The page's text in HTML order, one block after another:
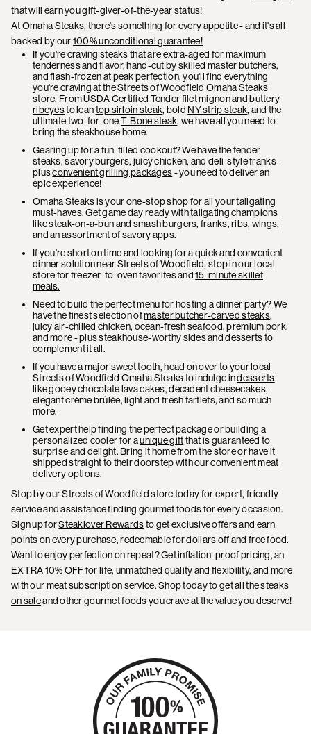
that will earn you gift-giver-of-the-year status!
At Omaha Steaks, there's something for every appetite - and it's all
backed by our100% unconditional guarantee!
If you're craving steaks that are extra-aged for maximum
tenderness and flavor, hand-cut by skilled master butchers,
and flash-frozen at peak perfection, you'll find everything
you're craving at the Streets of Woodfield Omaha Steaks
store. From USDA Certified Tenderfilet mignonand buttery
ribeyesto leantop sirloin steak, bold NY strip steak, and the
ultimate two-for-oneT-Bone steak, we have all you need to
bring the steakhouse home.
Gearing up for a fun-filled cookout? We have the tender
steaks, savory burgers, juicy chicken, and deli-style franks -
plusconvenient grilling packages- you need to deliver an
epic experience!
Omaha Steaks is your one-stop shop for all your tailgating
must-haves. Get game day ready withtailgating champions
like steak-on-a-bun and smash burgers, franks, ribs, wings,
and an assortment of savory apps.
If you're short on time and looking for a quick and convenient
dinner solution near Streets of Woodfield, stop in our local
store for freezer-to-oven favorites and15-minute skillet
meals.
Need to build the perfect menu for hosting a dinner party? We
have the finest selection ofmaster butcher-carved steaks,
juicy air-chilled chicken, ocean-fresh seafood, premium pork,
and more - plus steakhouse-worthy sides and desserts to
complement it all.
If you have a major sweet tooth, head on over to your local
Streets of Woodfield Omaha Steaks to indulge indesserts
like gooey chocolate lava cakes, decadent cheesecakes,
elegant crème brûlée, light and fresh tartlets, and so much
more.
Get expert help finding the perfect package or building a
personalized cooler for aunique giftthat is guaranteed to
surprise and delight. Bring it home from the store or have it
shipped straight to their doorstep with our convenientmeat
deliveryoptions.
Stop by our Streets of Woodfield store today for expert, friendly
service and assistance finding gourmet foods for every occasion.
Sign up forSteaklover Rewardsto get exclusive offers and earn
points on every purchase, redeemable for dollars off and free food.
Want to enjoy perfection on repeat? Get inflation-proof pricing, an
EXTRA 10% OFF for life, unmatched quality and flexibility, and more
with ourmeat subscriptionservice. Shop today to get all thesteaks
on saleand other gourmet foods you crave at the value you deserve!